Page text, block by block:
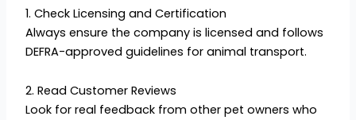
1. Check Licensing and Certification
Always ensure the company is licensed and follows
DEFRA-approved guidelines for animal transport.
2. Read Customer Reviews
Look for real feedback from other pet owners who